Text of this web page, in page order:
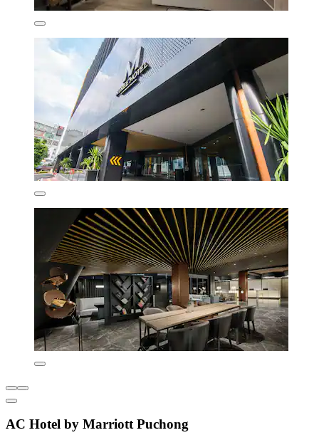
AC Hotel by Marriott Puchong